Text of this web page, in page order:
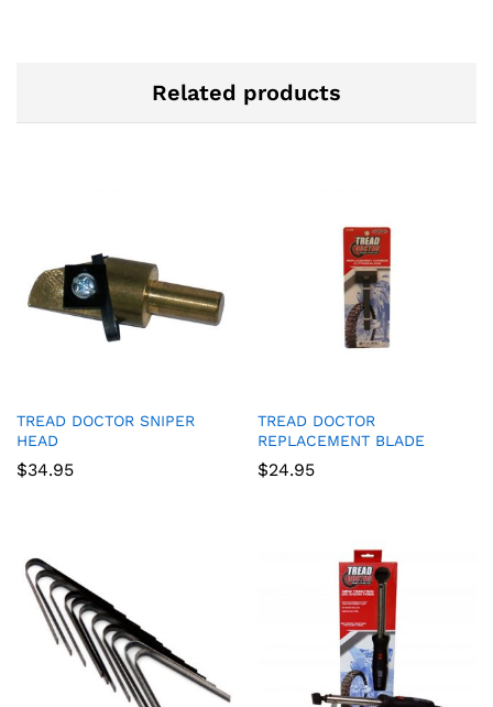
Related products
TREAD DOCTOR SNIPER
HEAD
$34.95
TREAD DOCTOR
REPLACEMENT BLADE
$24.95